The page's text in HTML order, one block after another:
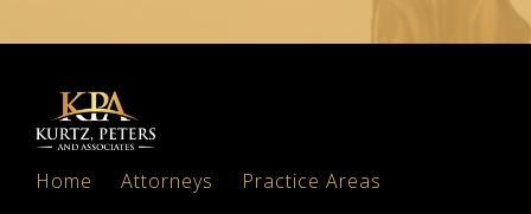
Home Attorneys Practice Areas